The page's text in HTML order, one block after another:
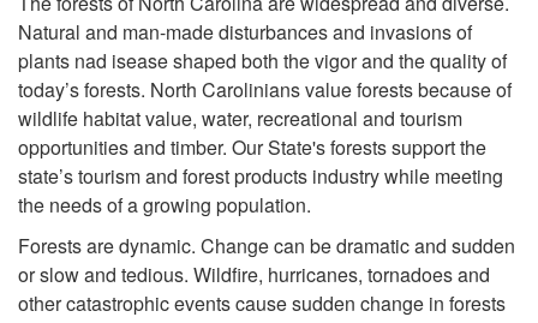
i
p
o
T
Natural and man-made disturbances and invasions of
plants nad isease shaped both the vigor and the quality of
today’s forests. North Carolinians value forests because of
wildlife habitat value, water, recreational and tourism
opportunities and timber. Our State's forests support the
state’s tourism and forest products industry while meeting
the needs of a growing population.
Forests are dynamic. Change can be dramatic and sudden
or slow and tedious. Wildfire, hurricanes, tornadoes and
other catastrophic events cause sudden change in forests